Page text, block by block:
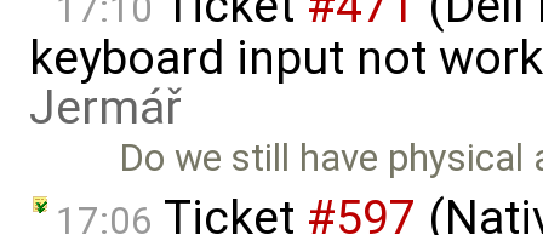
keyboard input not
Jermář
Do we still have
17:06 Ticket #597